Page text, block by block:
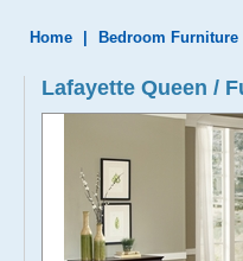
Home Bedroom Furniture
Lafayette Queen /